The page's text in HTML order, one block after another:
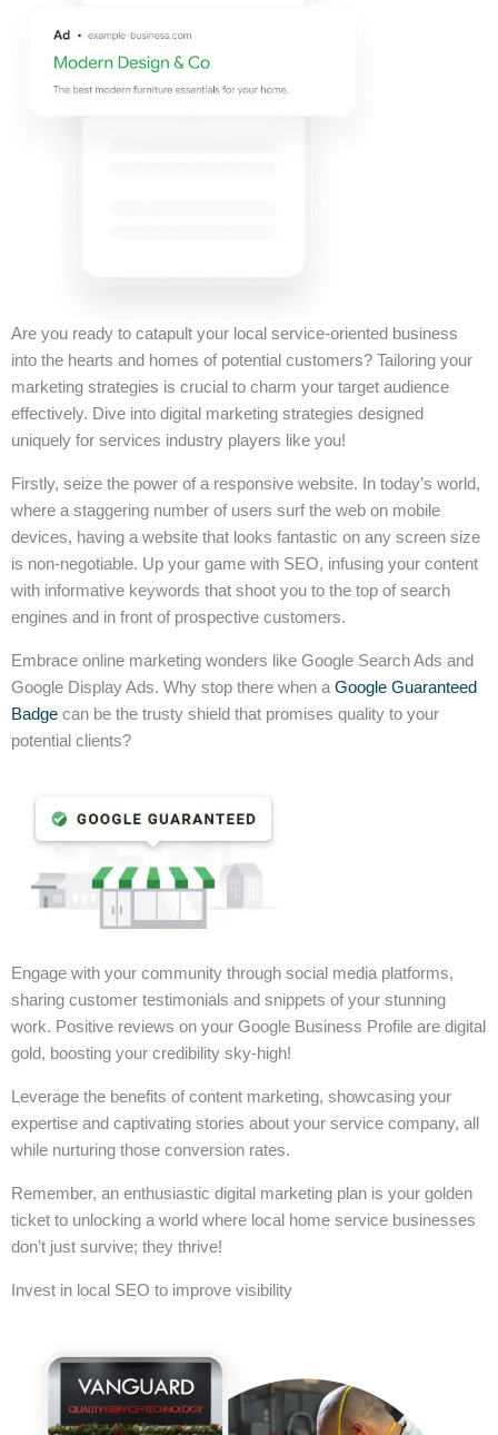
Are you ready to catapult your local service-oriented business
into the hearts and homes of potential customers? Tailoring your
marketing strategies is crucial to charm your target audience
effectively. Dive into digital marketing strategies designed
uniquely for services industry players like you!
Firstly, seize the power of a responsive website. In today’s world,
where a staggering number of users surf the web on mobile
devices, having a website that looks fantastic on any screen size
is non-negotiable. Up your game with SEO, infusing your content
with informative keywords that shoot you to the top of search
engines and in front of prospective customers.
Embrace online marketing wonders like Google Search Ads and
Google Display Ads. Why stop there when a Google Guaranteed
Badge can be the trusty shield that promises quality to your
potential clients?
Engage with your community through social media platforms,
sharing customer testimonials and snippets of your stunning
work. Positive reviews on your Google Business Profile are digital
gold, boosting your credibility sky-high!
Leverage the benefits of content marketing, showcasing your
expertise and captivating stories about your service company, all
while nurturing those conversion rates.
Remember, an enthusiastic digital marketing plan is your golden
ticket to unlocking a world where local home service businesses
don’t just survive; they thrive!
Invest in local SEO to improve visibility